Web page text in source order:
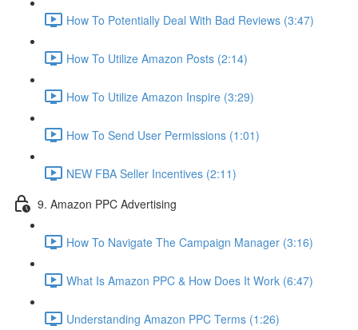
How To Potentially Deal With Bad Reviews (3:47)
How To Utilize Amazon Posts (2:14)
How To Utilize Amazon Inspire (3:29)
How To Send User Permissions (1:01)
NEW FBA Seller Incentives (2:11)
9. Amazon PPC Advertising
How To Navigate The Campaign Manager (3:16)
What Is Amazon PPC & How Does It Work (6:47)
Understanding Amazon PPC Terms (1:26)